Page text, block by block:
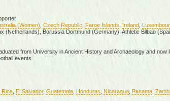
(Women) Czech Republic Faroe Islands Ireland,
(Netherlands), Borussia Dortmund (Germany), Athletic Bilbao
from University in Ancient History and Archaeology and now
events.
Rica, El Salvador, Guatemala, Honduras Nicaragua, Panama,